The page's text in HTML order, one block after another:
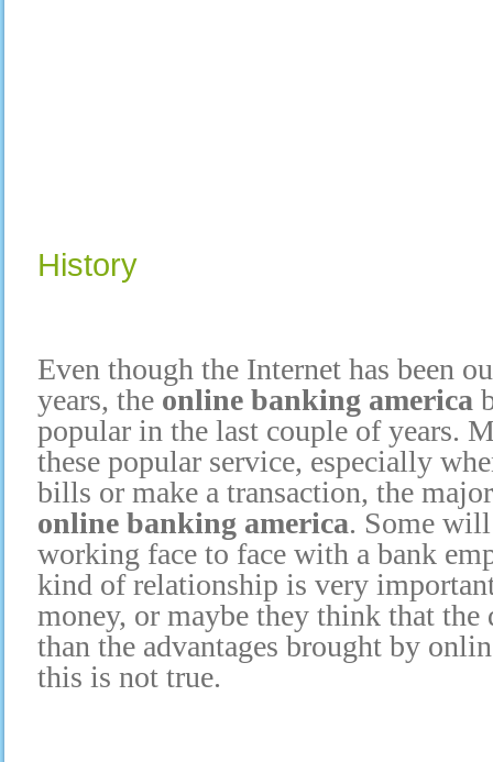
History
Even though the Internet has been
years, the online banking america
popular in the last couple of years.
these popular service, especially
bills or make a transaction, the
online banking america. Some
working face to face with a bank
kind of relationship is very
money, or maybe they think that the
than the advantages brought by
this is not true.